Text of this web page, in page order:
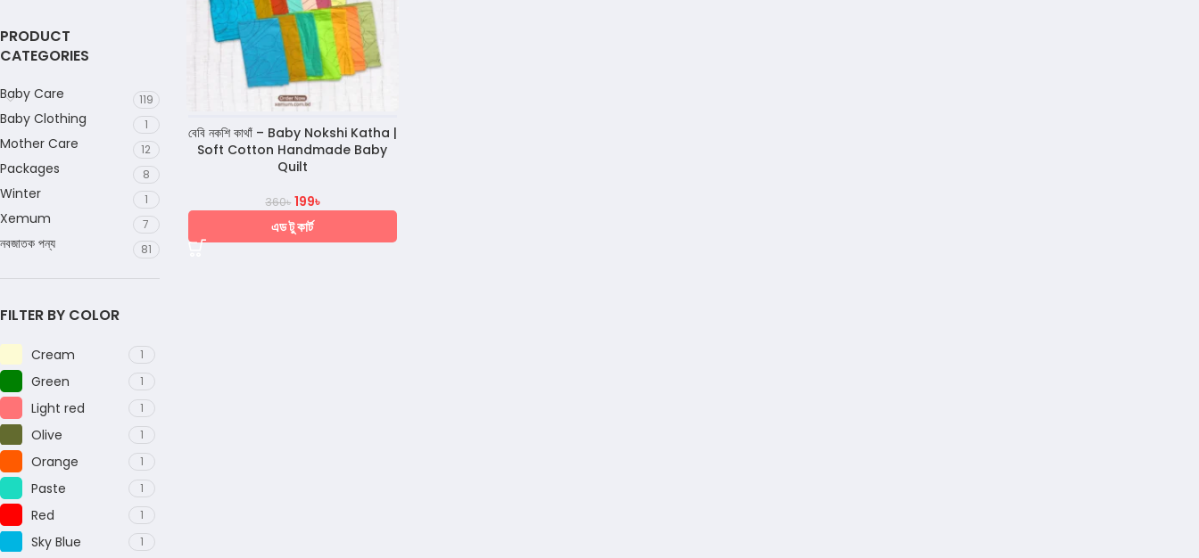
PRODUCT
CATEGORIES
Baby Care 119
Baby Clothing 1
Mother Care 12
Packages 8
Winter 1
Xemum 7
নবজাতক পন্য 81
FILTER BY COLOR
Cream 1
Green 1
Light red 1
Olive 1
Orange 1
Paste 1
Red 1
Sky Blue 1
বেবি নকশি কাথাঁ – Baby Nokshi Katha |
Soft Cotton Handmade Baby
Quilt
360৳ 199৳
এড টু কার্ট